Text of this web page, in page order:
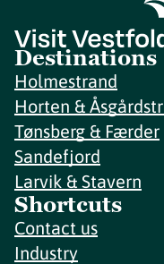
Destinations
Holmestrand
Horten &
Tønsberg & Færder
Sandefjord
Larvik & Stavern
Shortcuts
Contact us
Industry